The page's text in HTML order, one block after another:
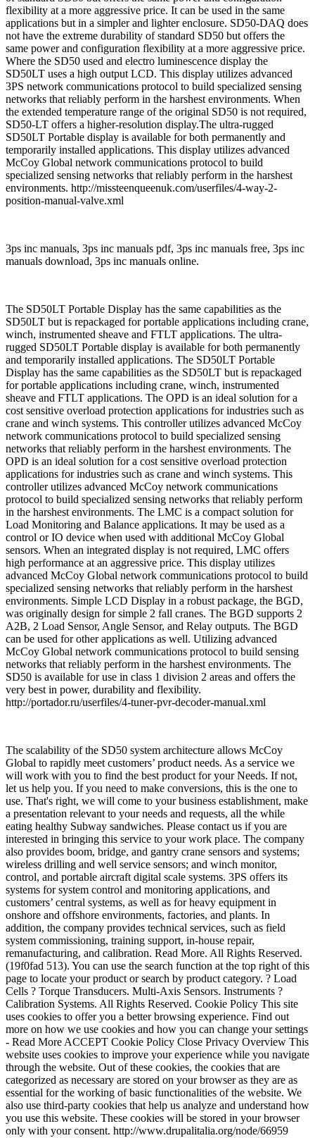
flexibility at a more aggressive price. It can be used in the same
applications but in a simpler and lighter enclosure. SD50-DAQ does
not have the extreme durability of standard SD50 but offers the
same power and configuration flexibility at a more aggressive price.
Where the SD50 used and electro luminescence display the
SD50LT uses a high output LCD. This display utilizes advanced
3PS network communications protocol to build specialized sensing
networks that reliably perform in the harshest environments. When
the extended temperature range of the original SD50 is not required,
SD50-LT offers a higher-resolution display.The ultra-rugged
SD50LT Portable display is available for both permanently and
temporarily installed applications. This display utilizes advanced
McCoy Global network communications protocol to build
specialized sensing networks that reliably perform in the harshest
environments. http://missteenqueenuk.com/userfiles/4-way-2-
position-manual-valve.xml
3ps inc manuals, 3ps inc manuals pdf, 3ps inc manuals free, 3ps inc
manuals download, 3ps inc manuals online.
The SD50LT Portable Display has the same capabilities as the
SD50LT but is repackaged for portable applications including crane,
winch, instrumented sheave and FTLT applications. The ultra-
rugged SD50LT Portable display is available for both permanently
and temporarily installed applications. The SD50LT Portable
Display has the same capabilities as the SD50LT but is repackaged
for portable applications including crane, winch, instrumented
sheave and FTLT applications. The OPD is an ideal solution for a
cost sensitive overload protection applications for industries such as
crane and winch systems. This controller utilizes advanced McCoy
network communications protocol to build specialized sensing
networks that reliably perform in the harshest environments. The
OPD is an ideal solution for a cost sensitive overload protection
applications for industries such as crane and winch systems. This
controller utilizes advanced McCoy network communications
protocol to build specialized sensing networks that reliably perform
in the harshest environments. The LMC is a compact solution for
Load Monitoring and Balance applications. It may be used as a
control or IO device when used with additional McCoy Global
sensors. When an integrated display is not required, LMC offers
high performance at an aggressive price. This display utilizes
advanced McCoy Global network communications protocol to build
specialized sensing networks that reliably perform in the harshest
environments. Simple LCD Display in a robust package, the BGD,
was originally design for simple 2 fall cranes. The BGD supports 2
A2B, 2 Load Sensor, Angle Sensor, and Relay outputs. The BGD
can be used for other applications as well. Utilizing advanced
McCoy Global network communications protocol to build sensing
networks that reliably perform in the harshest environments. The
SD50 is available for use in class 1 division 2 areas and offers the
very best in power, durability and flexibility.
http://portador.ru/userfiles/4-tuner-pvr-decoder-manual.xml
The scalability of the SD50 system architecture allows McCoy
Global to rapidly meet customers’ product needs. As a service we
will work with you to find the best product for your Needs. If not,
let us help you. If you need to make conversions, this is the one to
use. That's right, we will come to your business establishment, make
a presentation relevant to your needs and requests, all the while
eating healthy Subway sandwiches. Please contact us if you are
interested in bringing this service to your work place. The company
also provides boom, bridge, and gantry crane sensors and systems;
wireless drilling and well service sensors; and winch monitor,
control, and portable aircraft digital scale systems. 3PS offers its
systems for system control and monitoring applications, and
customers’ central systems, as well as for heavy equipment in
onshore and offshore environments, factories, and plants. In
addition, the company provides technical services, such as field
system commissioning, training support, in-house repair,
remanufacturing, and calibration. Read More. All Rights Reserved.
(19f0fad 513). You can use the search function at the top right of this
page to locate your product or search by product category. ? Load
Cells ? Torque Transducers. Multi-Axis Sensors. Instruments ?
Calibration Systems. All Rights Reserved. Cookie Policy This site
uses cookies to offer you a better browsing experience. Find out
more on how we use cookies and how you can change your settings
- Read More ACCEPT Cookie Policy Close Privacy Overview This
website uses cookies to improve your experience while you navigate
through the website. Out of these cookies, the cookies that are
categorized as necessary are stored on your browser as they are as
essential for the working of basic functionalities of the website. We
also use third-party cookies that help us analyze and understand how
you use this website. These cookies will be stored in your browser
only with your consent. http://www.drupalitalia.org/node/66959